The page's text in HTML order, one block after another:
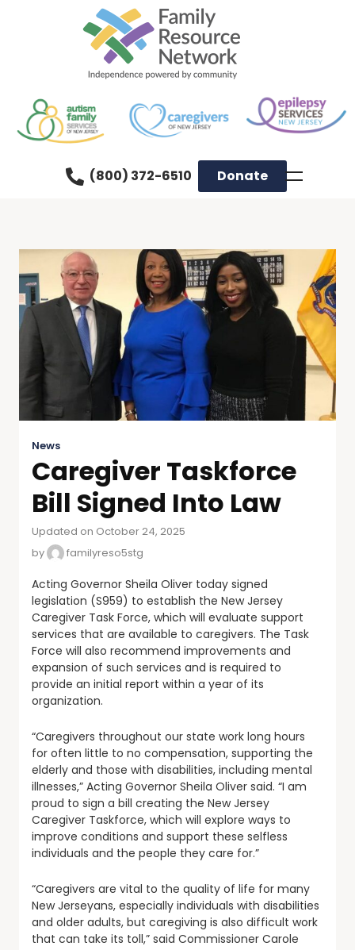
(800) 372-6510 Donate
News
Caregiver Taskforce
Bill Signed Into Law
Updated on October 24, 2025
by
familyreso5stg
Acting Governor Sheila Oliver today signed
legislation (S959) to establish the New Jersey
Caregiver Task Force, which will evaluate support
services that are available to caregivers. The Task
Force will also recommend improvements and
expansion of such services and is required to
provide an initial report within a year of its
organization.
“Caregivers throughout our state work long hours
for often little to no compensation, supporting the
elderly and those with disabilities, including mental
illnesses,” Acting Governor Sheila Oliver said. “I am
proud to sign a bill creating the New Jersey
Caregiver Taskforce, which will explore ways to
improve conditions and support these selfless
individuals and the people they care for.”
“Caregivers are vital to the quality of life for many
New Jerseyans, especially individuals with disabilities
and older adults, but caregiving is also difficult work
that can take its toll,” said Commissioner Carole